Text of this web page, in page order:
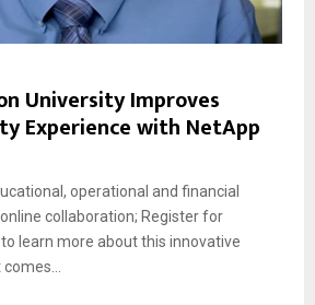
University Improves
Experience with NetApp
operational and financial
collaboration; Register for
learn more about this innovative